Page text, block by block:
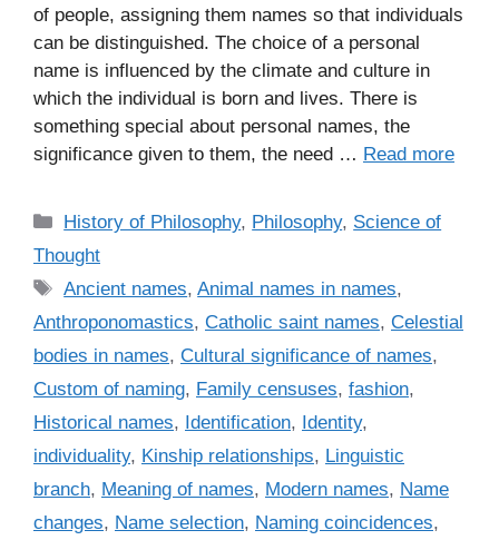
of people, assigning them names so that individuals
can be distinguished. The choice of a personal
name is influenced by the climate and culture in
which the individual is born and lives. There is
something special about personal names, the
significance given to them, the need … Read more
C
a
e
g
o
r
i
s
History of Philosophy, Philosophy, Science of
Thought
T
a
s
Ancient names,Animal names in names,
Anthroponomastics, Catholic saint names, Celestial
bodies in names, Cultural significance of names,
Custom of naming, Family censuses, fashion,
Historical names, Identification, Identity,
individuality, Kinship relationships, Linguistic
branch, Meaning of names, Modern names, Name
changes, Name selection, Naming coincidences,